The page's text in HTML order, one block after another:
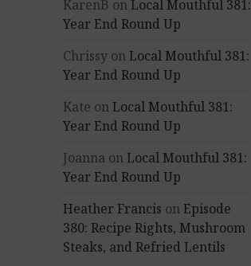
KarenB onLocal Mouthful 381:
Year End Round Up
Chrissy onLocal Mouthful 381:
Year End Round Up
Kate onLocal Mouthful 381:
Year End Round Up
Joanna onLocal Mouthful 381:
Year End Round Up
Heather Francis onEpisode
380: Recipe Rights, Mushroom
Steaks, and Refried Lentils